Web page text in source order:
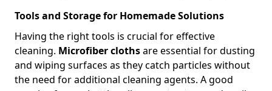
Tools and Storage for Homemade Solutions
Having the right tools is crucial for effective
cleaning. Microfiber clothsare essential for dusting
and wiping surfaces as they catch particles without
the need for additional cleaning agents. A good